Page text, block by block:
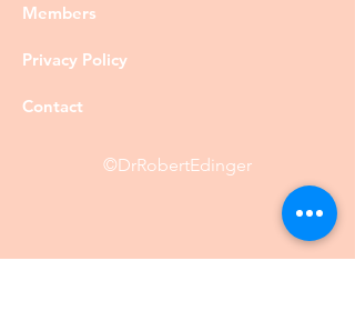
Members
Privacy Policy
Contact
©DrRobertEdinger